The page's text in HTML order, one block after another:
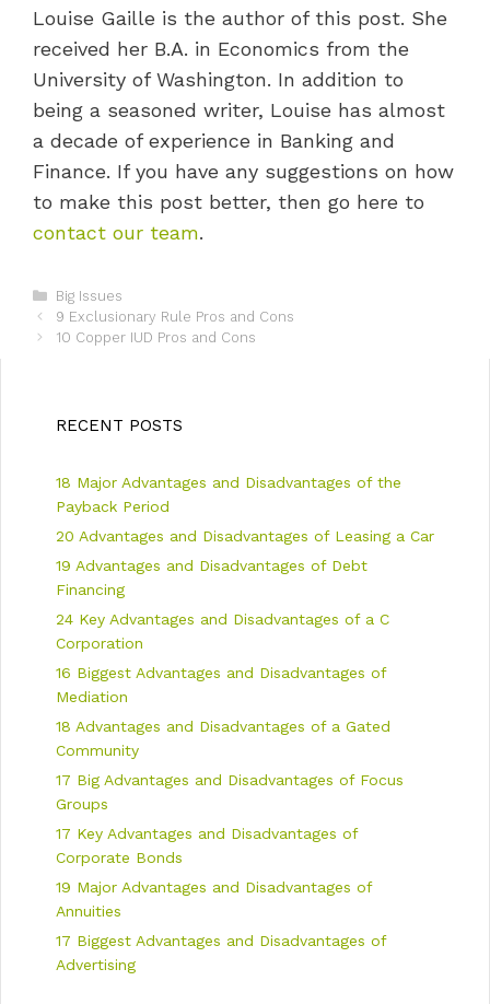
Louise Gaille is the author of this post. She
received her B.A. in Economics from the
University of Washington. In addition to
being a seasoned writer, Louise has almost
a decade of experience in Banking and
Finance. If you have any suggestions on how
to make this post better, then go here to
contact our team.
C
a
t
r
s
Big Issues
P
o
9 Exclusionary Rule Pros and Cons
10 Copper IUD Pros and Cons
RECENT POSTS
18 Major Advantages and Disadvantages of the
Payback Period
20 Advantages and Disadvantages of Leasing a Car
19 Advantages and Disadvantages of Debt
Financing
24 Key Advantages and Disadvantages of a C
Corporation
16 Biggest Advantages and Disadvantages of
Mediation
18 Advantages and Disadvantages of a Gated
Community
17 Big Advantages and Disadvantages of Focus
Groups
17 Key Advantages and Disadvantages of
Corporate Bonds
19 Major Advantages and Disadvantages of
Annuities
17 Biggest Advantages and Disadvantages of
Advertising